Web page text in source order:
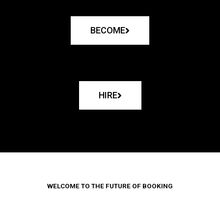
BECOME
HIRE
WELCOME TO THE FUTURE OF BOOKING